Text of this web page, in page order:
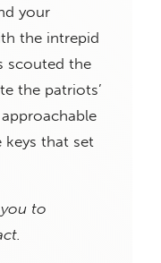
your
the intrepid
scouted the
the patriots’
keys that set
to